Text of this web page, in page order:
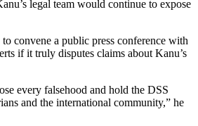
legal team would continue to expose
convene a public press conference with
if it truly disputes claims about Kanu’s
every falsehood and hold the DSS
and the international community,” he